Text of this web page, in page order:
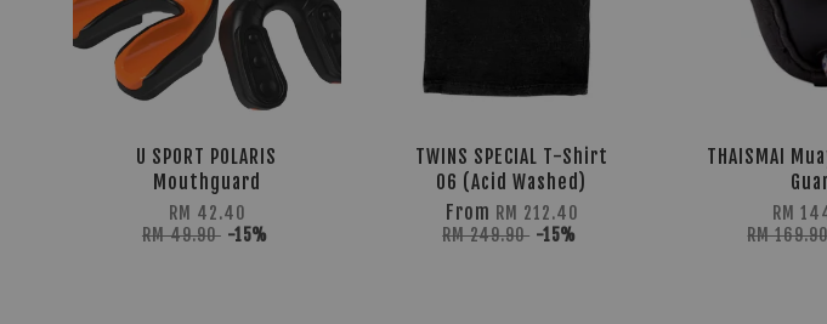
U SPORT POLARIS
Mouthguard
RM 42.40
RM 49.90 -15%
TWINS SPECIAL T-Shirt
06 (Acid Washed)
From RM 212.40
RM 249.90 -15%
THAISMAI
RM
RM